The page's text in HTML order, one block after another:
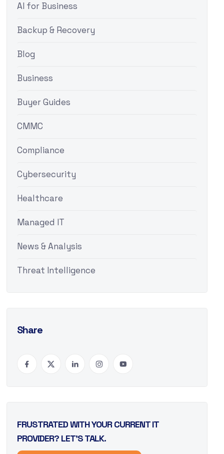
AI for Business
Backup & Recovery
Blog
Business
Buyer Guides
CMMC
Compliance
Cybersecurity
Healthcare
Managed IT
News & Analysis
Threat Intelligence
Share
FRUSTRATED WITH YOUR CURRENT IT
PROVIDER? LET’S TALK.